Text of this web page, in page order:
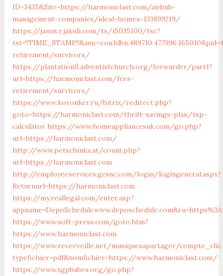
ID=3435&Site=https://harmoniclast.com/airbnb-
management-companies/ideal-homes-133899219/
https://janus.r.jakuli.com/ts/i5035100/tsc?
retirement/survivors/
https://plantationfl.adventistchurch.org/forwarder/part1?
url=https://harmoniclast.com/fers-
retirement/survivors/
https://www.koronker.ru/bitrix/redirect.php?
goto=https://harmoniclast.com/thrift-savings-plan/tsp-
calculator https://www.homeappliancesuk.com/go.php?
url=https://harmoniclast.com/
http://www.petschinka.at/count.php?
url=https://harmoniclast.com
http://employeeservices.gcsnc.com/login/logingeneral.aspx?
Returnurl=https://harmoniclast.com
https://my.reallegal.com/enter.asp?
https://www.soft-press.com/goto.htm?
https://www.harmoniclast.com
https://www.reveeveille.net/musiquesapartager/
typefichier=pdf&nomfichier=https://www.harmoniclast.com/
https://www.tgpbabes.org/go.php?